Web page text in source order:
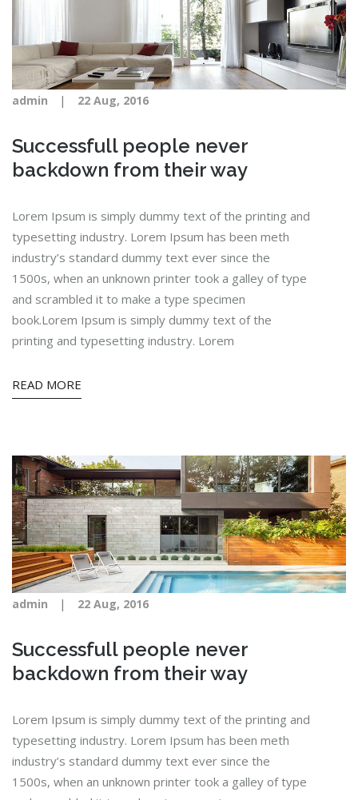
admin | 22 Aug, 2016
Successfull people never
backdown from their way
Lorem Ipsum is simply dummy text of the printing and
typesetting industry. Lorem Ipsum has been meth
industry’s standard dummy text ever since the
1500s, when an unknown printer took a galley of type
and scrambled it to make a type specimen
book.Lorem Ipsum is simply dummy text of the
printing and typesetting industry. Lorem
READ MORE
admin | 22 Aug, 2016
Successfull people never
backdown from their way
Lorem Ipsum is simply dummy text of the printing and
typesetting industry. Lorem Ipsum has been meth
industry’s standard dummy text ever since the
1500s, when an unknown printer took a galley of type